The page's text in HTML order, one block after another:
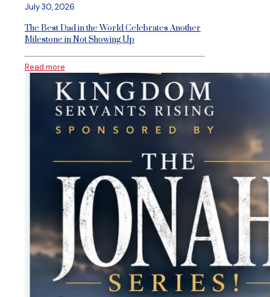
July 30, 2026
The Best Dad in the World Celebrates Another
Milestone in Not Showing Up
Read more